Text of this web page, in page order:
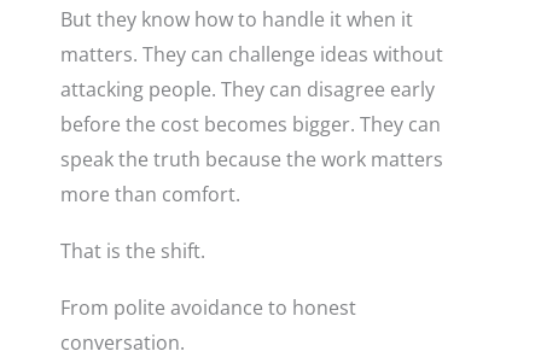
But they know how to handle it when it
matters. They can challenge ideas without
attacking people. They can disagree early
before the cost becomes bigger. They can
speak the truth because the work matters
more than comfort.
That is the shift.
From polite avoidance to honest
conversation.